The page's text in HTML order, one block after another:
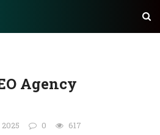
Agency
0 617